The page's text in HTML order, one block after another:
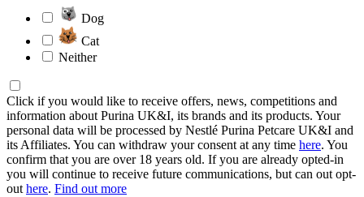
Dog
Cat
Neither
Click if you would like to receive offers, news, competitions and
information about Purina UK&I, its brands and its products. Your
personal data will be processed by Nestlé Purina Petcare UK&I and
its Affiliates. You can withdraw your consent at any time here. You
confirm that you are over 18 years old. If you are already opted-in
you will continue to receive future communications, but can out opt-
out here. Find out more